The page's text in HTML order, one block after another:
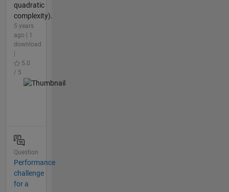
quadratic
complexity).
5 years
ago | 1
download
5.0
/ 5
Question
Performance
challenge
for a